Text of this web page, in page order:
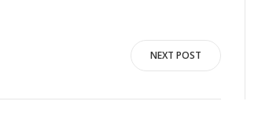
NEXT POST